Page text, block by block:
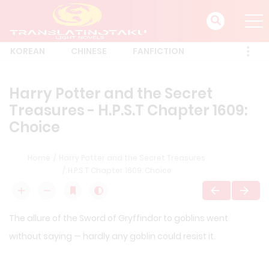
Harry Potter and the Secret
Treasures - H.P.S.T Chapter 1609:
Choice
The allure of the Sword of Gryffindor to goblins went
without saying — hardly any goblin could resist it.